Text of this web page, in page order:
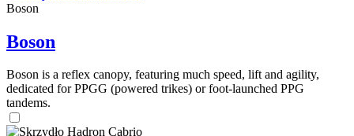
Boson
Boson
Boson is a reflex canopy, featuring much speed, lift and agility,
dedicated for PPGG (powered trikes) or foot-launched PPG
tandems.